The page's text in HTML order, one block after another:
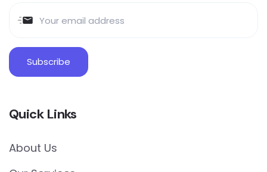
Quick Links
About Us